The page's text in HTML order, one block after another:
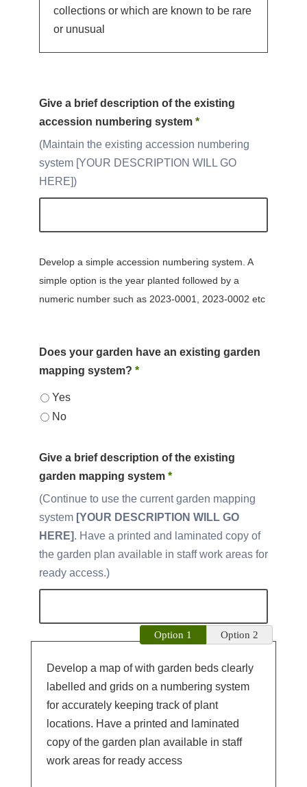
collections or which are known to be rare
or unusual
Give a brief description of the existing
accession numbering system *
Maintain the existing accession numbering
system [YOUR DESCRIPTION WILL GO
HERE]
Develop a simple accession numbering system. A
simple option is the year planted followed by a
numeric number such as 2023-0001, 2023-0002 etc
Does your garden have an existing garden
mapping system? *
Yes
No
Give a brief description of the existing
garden mapping system *
Continue to use the current garden mapping
system [YOUR DESCRIPTION WILL GO
HERE]. Have a printed and laminated copy of
the garden plan available in staff work areas for
ready access.
Develop a map of with garden beds clearly
labelled and grids on a numbering system
for accurately keeping track of plant
locations. Have a printed and laminated
copy of the garden plan available in staff
work areas for ready access
Option 1 Option 2